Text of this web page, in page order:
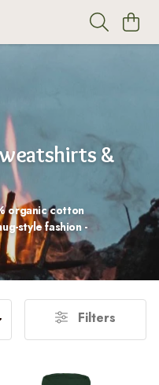
&
organic cotton
style fashion -
Filters